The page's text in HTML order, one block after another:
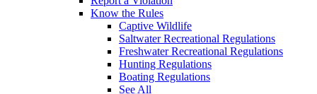
Know the Rules
Captive Wildlife
Saltwater Recreational Regulations
Freshwater Recreational Regulations
Hunting Regulations
Boating Regulations
See All